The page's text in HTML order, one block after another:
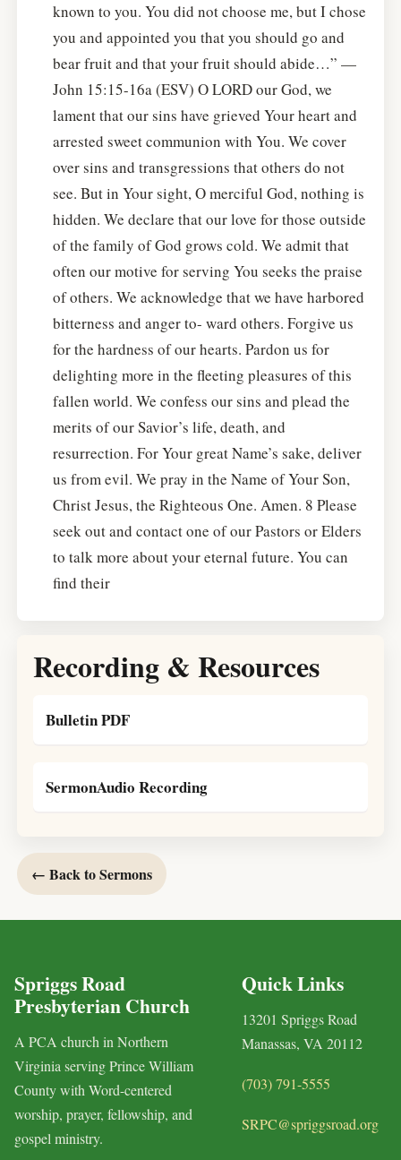
known to you. You did not choose me, but I chose
you and appointed you that you should go and
bear fruit and that your fruit should abide…” —
John 15:15-16a (ESV) O LORD our God, we
lament that our sins have grieved Your heart and
arrested sweet communion with You. We cover
over sins and transgressions that others do not
see. But in Your sight, O merciful God, nothing is
hidden. We declare that our love for those outside
of the family of God grows cold. We admit that
often our motive for serving You seeks the praise
of others. We acknowledge that we have harbored
bitterness and anger to- ward others. Forgive us
for the hardness of our hearts. Pardon us for
delighting more in the fleeting pleasures of this
fallen world. We confess our sins and plead the
merits of our Savior’s life, death, and
resurrection. For Your great Name’s sake, deliver
us from evil. We pray in the Name of Your Son,
Christ Jesus, the Righteous One. Amen. 8 Please
seek out and contact one of our Pastors or Elders
to talk more about your eternal future. You can
find their
Recording & Resources
Bulletin PDF
SermonAudio Recording
← Back to Sermons
Spriggs Road
Presbyterian Church
A PCA church in Northern
Virginia serving Prince William
County with Word-centered
worship, prayer, fellowship, and
gospel ministry.
Quick Links
13201 Spriggs Road
Manassas, VA 20112
(703) 791-5555
SRPC@spriggsroad.org